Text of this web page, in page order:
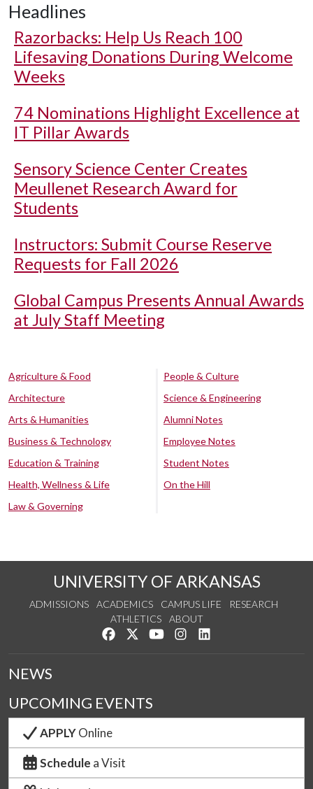
Headlines
Razorbacks: Help Us Reach 100
Lifesaving Donations During Welcome
Weeks
74 Nominations Highlight Excellence at
IT Pillar Awards
Sensory Science Center Creates
Meullenet Research Award for
Students
Instructors: Submit Course Reserve
Requests for Fall 2026
Global Campus Presents Annual Awards
at July Staff Meeting
Agriculture & Food
Architecture
Arts & Humanities
Business & Technology
Education & Training
Health, Wellness & Life
Law & Governing
People & Culture
Science & Engineering
Alumni Notes
Employee Notes
Student Notes
On the Hill
UNIVERSITY OF ARKANSAS
ADMISSIONS ACADEMICS CAMPUS LIFE
RESEARCH
ATHLETICS
ABOUT
Like us on Facebook
Follow us on Twitter
Watch us on YouTube
See us on Instagram
NEWS
UPCOMING EVENTS
APPLYOnline
Schedule a Visit